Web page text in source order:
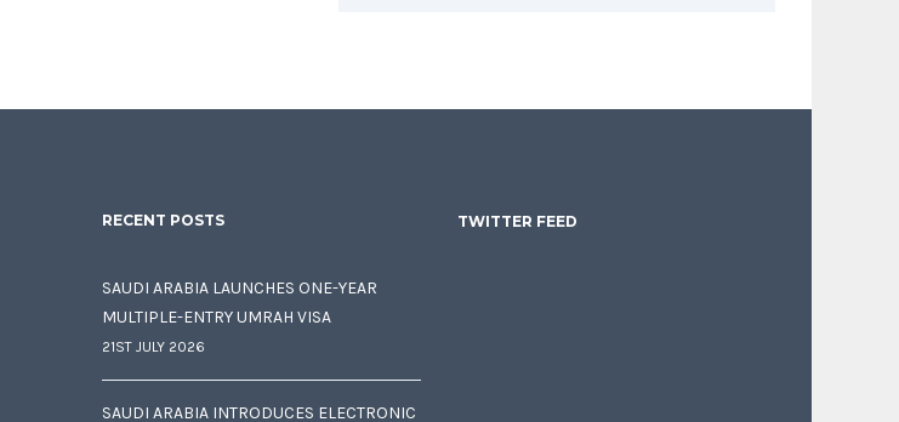
RECENT POSTS
SAUDI ARABIA LAUNCHES ONE-YEAR
MULTIPLE-ENTRY UMRAH VISA
21ST JULY 2026
SAUDI ARABIA INTRODUCES ELECTRONIC
TWITTER FEED